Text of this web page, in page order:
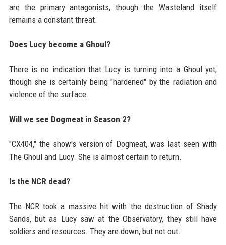
are the primary antagonists, though the Wasteland itself
remains a constant threat.
Does Lucy become a Ghoul?
There is no indication that Lucy is turning into a Ghoul yet,
though she is certainly being "hardened" by the radiation and
violence of the surface.
Will we see Dogmeat in Season 2?
"CX404," the show's version of Dogmeat, was last seen with
The Ghoul and Lucy. She is almost certain to return.
Is the NCR dead?
The NCR took a massive hit with the destruction of Shady
Sands, but as Lucy saw at the Observatory, they still have
soldiers and resources. They are down, but not out.